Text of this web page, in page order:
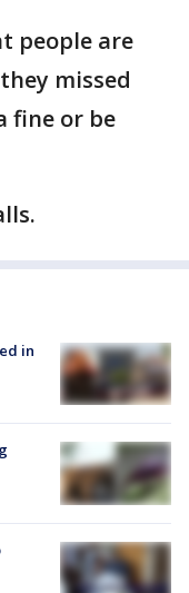
people are
missed
fine or be
in